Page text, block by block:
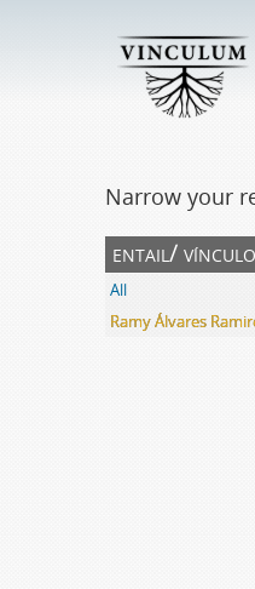
Narrow your
entail/ vínculo
All
Ramy Álvares